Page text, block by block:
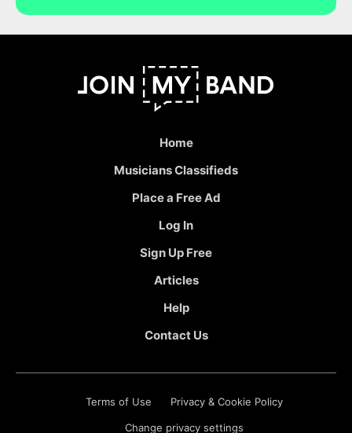
Home
Musicians Classifieds
Place a Free Ad
Log In
Sign Up Free
Articles
Help
Contact Us
Terms of Use Privacy & Cookie Policy
Change privacy settings